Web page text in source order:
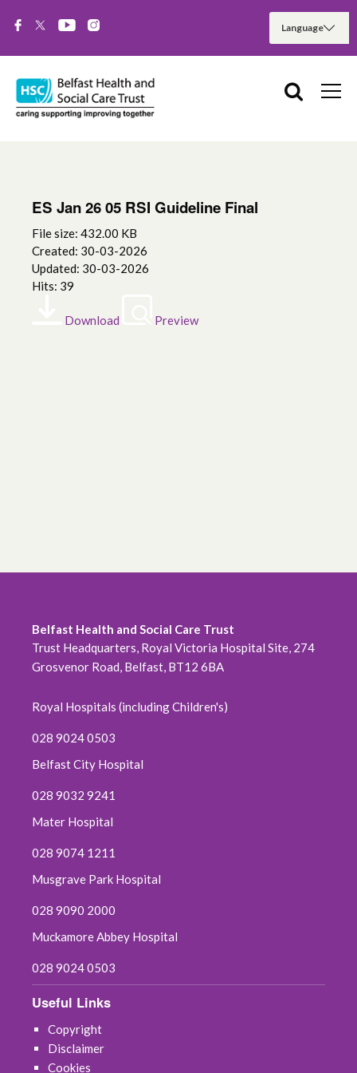
ES Jan 26 05 RSI Guideline Final
File size: 432.00 KB
Created: 30-03-2026
Updated: 30-03-2026
Hits: 39
Download Preview
Belfast Health and Social Care Trust
Trust Headquarters, Royal Victoria Hospital Site, 274
Grosvenor Road, Belfast, BT12 6BA
Royal Hospitals (including Children's)
028 9024 0503
Belfast City Hospital
028 9032 9241
Mater Hospital
028 9074 1211
Musgrave Park Hospital
028 9090 2000
Muckamore Abbey Hospital
028 9024 0503
Useful Links
Copyright
Disclaimer
Cookies